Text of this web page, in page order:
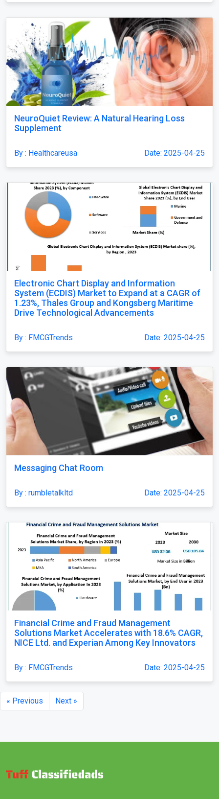
NeuroQuiet Review: A Natural Hearing Loss
Supplement
By : Healthcareusa Date: 2025-04-25
Electronic Chart Display and Information
System (ECDIS) Market to Expand at a CAGR of
1.23%, Thales Group and Kongsberg Maritime
Drive Technological Advancements
By : FMCGTrends Date: 2025-04-25
Messaging Chat Room
By : rumbletalkltd Date: 2025-04-25
Financial Crime and Fraud Management
Solutions Market Accelerates with 18.6% CAGR,
NICE Ltd. and Experian Among Key Innovators
By : FMCGTrends Date: 2025-04-25
« Previous Next »